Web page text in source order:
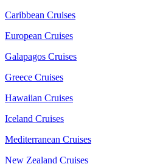
Caribbean Cruises
European Cruises
Galapagos Cruises
Greece Cruises
Hawaiian Cruises
Iceland Cruises
Mediterranean Cruises
New Zealand Cruises